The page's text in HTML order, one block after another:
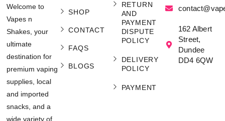
Welcome to
Vapes n
Shakes, your
ultimate
destination for
premium vaping
supplies, local
and imported
snacks, and a
wide variety of
SHOP
CONTACT
FAQS
BLOGS
RETURN
AND
PAYMENT
DISPUTE
POLICY
DELIVERY
POLICY
PAYMENT
162 Albert
Street,
Dundee
DD4 6QW